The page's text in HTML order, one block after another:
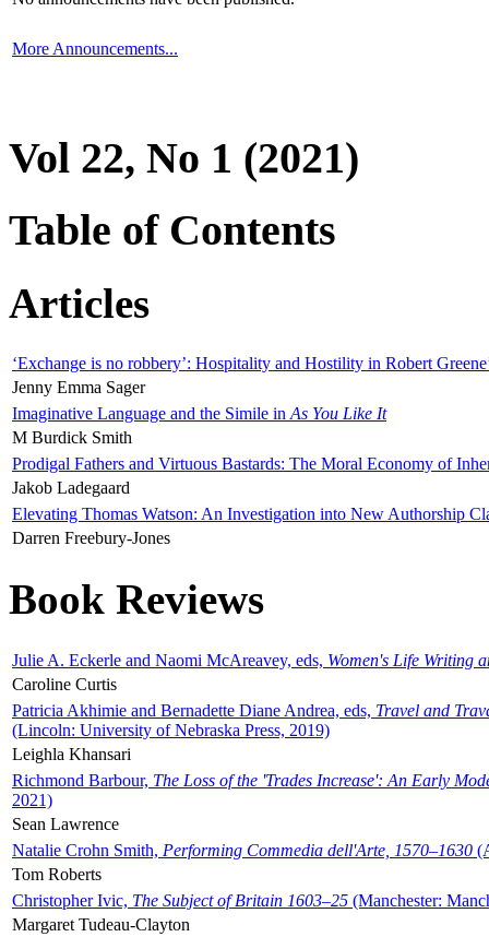
More Announcements...
Vol 22, No 1 (2021)
Table of Contents
Articles
‘Exchange is no robbery’: Hospitality and Hostility in Robert
Jenny Emma Sager
Imaginative Language and the Simile in As You Like It
M Burdick Smith
Prodigal Fathers and Virtuous Bastards: The Moral Economy of
Jakob Ladegaard
Elevating Thomas Watson: An Investigation into New Authorship
Darren Freebury-Jones
Book Reviews
Julie A. Eckerle and Naomi McAreavey, eds, Women's Life Writing
Caroline Curtis
Patricia Akhimie and Bernadette Diane Andrea, eds, Travel and
(Lincoln: University of Nebraska Press, 2019)
Leighla Khansari
Richmond Barbour, The Loss of the 'Trades Increase': An Early
2021)
Sean Lawrence
Natalie Crohn Smith, Performing Commedia dell'Arte, 1570–1630
Tom Roberts
Christopher Ivic, The Subject of Britain 1603–25 (Manchester:
Margaret Tudeau-Clayton